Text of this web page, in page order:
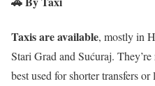
Taxis are available, mostly in
Stari Grad and Sućuraj.
best used for shorter transfers